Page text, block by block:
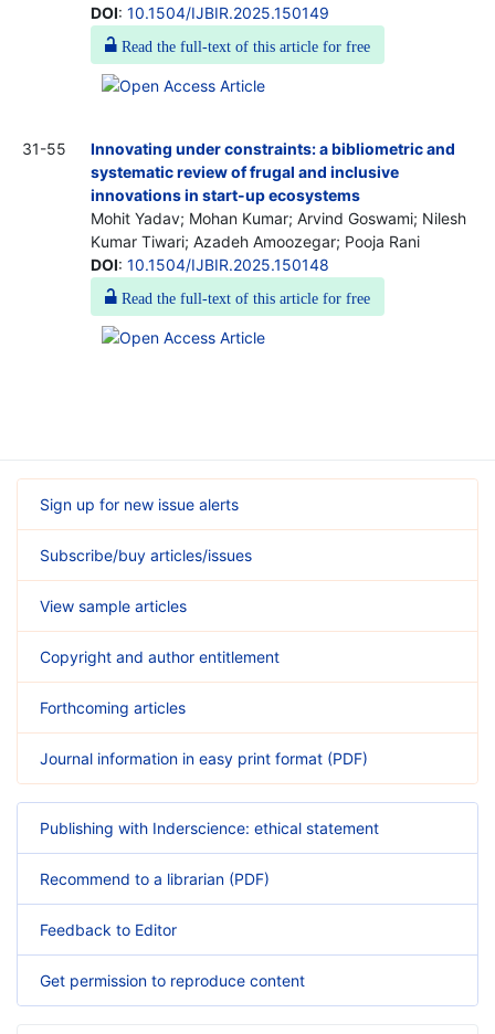
DOI: 10.1504/IJBIR.2025.150149
Read the full-text of this article for free
31-55
Innovating under constraints: a bibliometric and
systematic review of frugal and inclusive
innovations in start-up ecosystems
Mohit Yadav; Mohan Kumar; Arvind Goswami; Nilesh
Kumar Tiwari; Azadeh Amoozegar; Pooja Rani
DOI: 10.1504/IJBIR.2025.150148
Read the full-text of this article for free
Sign up for new issue alerts
Subscribe/buy articles/issues
View sample articles
Copyright and author entitlement
Forthcoming articles
Journal information in easy print format (PDF)
Publishing with Inderscience: ethical statement
Recommend to a librarian (PDF)
Feedback to Editor
Get permission to reproduce content